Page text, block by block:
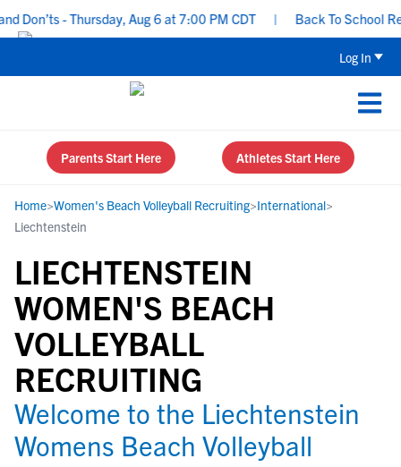
- Thursday, Aug 6 at 7:00 PM CDT | Back To School
Log In
Parents Start Here Athletes Start Here
Home>Women's Beach Volleyball Recruiting>International>
Liechtenstein
LIECHTENSTEIN
WOMEN'S BEACH
VOLLEYBALL
RECRUITING
Welcome to the Liechtenstein
Womens Beach Volleyball